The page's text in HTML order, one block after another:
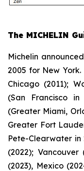
The MICHELIN
Michelin
2005 for New
Chicago (2011);
(San Francisco
(Greater Miami,
Greater Fort
Pete-Clearwater in
(2022); Vancouver
(2023), Mexico